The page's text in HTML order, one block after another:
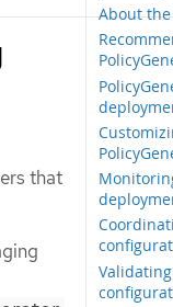
About the
that